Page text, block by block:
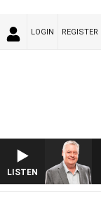
LOGIN REGISTER
LISTEN